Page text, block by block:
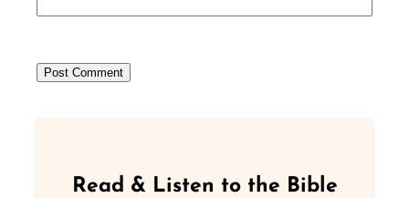
Read & Listen to the Bible